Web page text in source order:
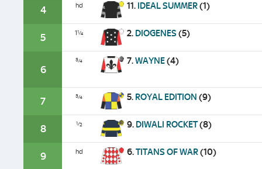
4 hd 11. IDEAL SUMMER(1)
5 1¼ 2. DIOGENES(5)
6
¾ 7.WAYNE(4)
7 ¾ 5. ROYAL EDITION (9)
8 ½ 9. DIWALI ROCKET(8)
9 hd 6.TITANS OF WAR(10)